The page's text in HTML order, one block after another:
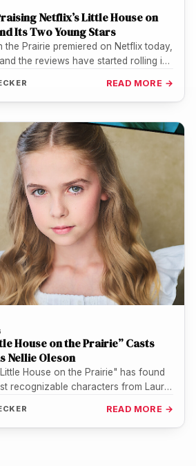
Netflix’s Little House on
Its Two Young Stars
the Prairie premiered on Netflix today,
the reviews have started rolling in
READ MORE →
House on the Prairie” Casts
Nellie Oleson
House on the Prairie" has found
recognizable characters from Laura
READ MORE →